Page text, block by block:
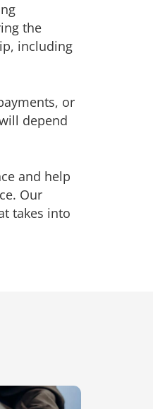
the
including
or
depend
and help
Our
takes into